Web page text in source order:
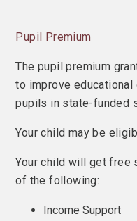
Pupil Premium
The pupil premium
to improve
pupils in state-funded
Your child may be
Your child will get free
of the following:
Income Support